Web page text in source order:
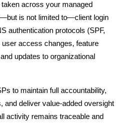
across your managed
is not limited to—client login
authentication protocols (SPF,
access changes, feature
updates to organizational
to maintain full accountability,
and deliver value-added oversight
activity remains traceable and